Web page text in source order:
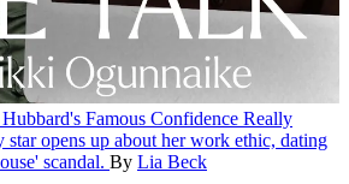
Famous Confidence Really
star opens up about her work ethic, dating
scandal. By Lia Beck